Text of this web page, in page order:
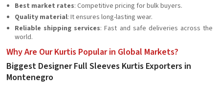
Best market rates: Competitive pricing for bulk buyers.
Quality material: It ensures long-lasting wear.
Reliable shipping services: Fast and safe deliveries across the
world.
Why Are Our Kurtis Popular in Global Markets?
Biggest Designer Full Sleeves Kurtis Exporters in
Montenegro